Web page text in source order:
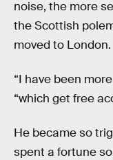
noise, the more
the Scottish
moved to London.
“I have been
“which get free
He became so
spent a fortune